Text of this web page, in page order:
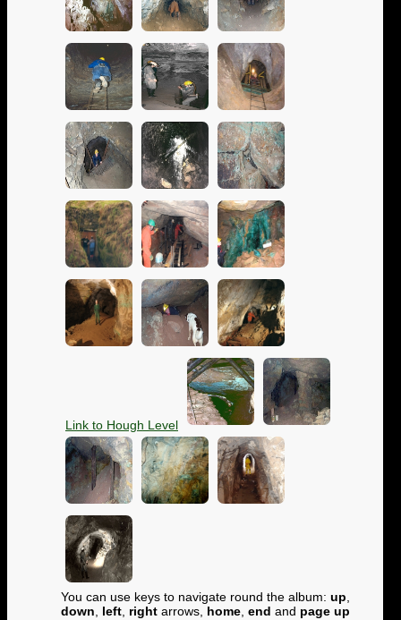
Link to Hough Level
You can use keys to navigate round the album: up
down
left right arrows, home end and page up